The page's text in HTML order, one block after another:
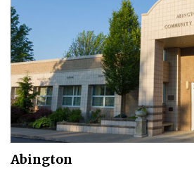
Abington